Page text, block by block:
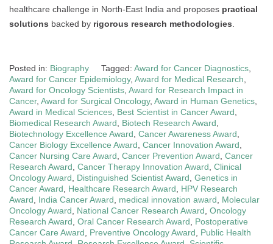
healthcare challenge in North-East India and proposes practical
solutions backed by rigorous research methodologies
Posted in: Biography Tagged: Award for Cancer Diagnostics
Award for Cancer Epidemiology, Award for Medical Research
Award for Oncology Scientists Award for Research Impact in
Cancer, Award for Surgical Oncology, Award in Human Genetics
Award in Medical Sciences Best Scientist in Cancer Award
Biomedical Research Award
Biotech Research Award
Biotechnology Excellence Award Cancer Awareness Award
Cancer Biology Excellence Award Cancer Innovation Award
Cancer Nursing Care Award Cancer Prevention Award Cancer
Research Award Cancer Therapy Innovation Award Clinical
Oncology Award
Distinguished Scientist Award Genetics in
Cancer Award
Healthcare Research Award
HPV Research
Award
India Cancer Award medical innovation award
Molecular
Oncology Award
National Cancer Research Award Oncology
Research Award Oral Cancer Research Award
Postoperative
Cancer Care Award
Preventive Oncology Award
Public Health